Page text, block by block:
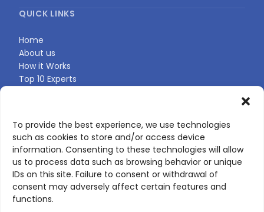
To provide the best experience, we use technologies
such as cookies to store and/or access device
information. Consenting to these technologies will allow
us to process data such as browsing behavior or unique
IDs on this site. Failure to consent or withdrawal of
consent may adversely affect certain features and
functions.
QUICK LINKS
Home
About us
How it Works
Top 10 Experts
CONTACT US
Contact page
LinkedIn
corporate@scienceone.eu